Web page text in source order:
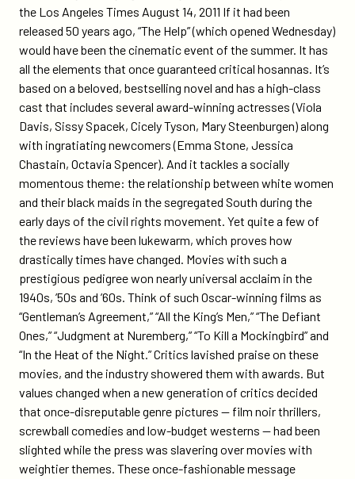
about-
help-
issue-
movies/
the Los Angeles Times August 14, 2011 If it had been
released 50 years ago, “The Help” (which opened Wednesday)
would have been the cinematic event of the summer. It has
all the elements that once guaranteed critical hosannas. It’s
based on a beloved, bestselling novel and has a high-class
cast that includes several award-winning actresses (Viola
Davis, Sissy Spacek, Cicely Tyson, Mary Steenburgen) along
with ingratiating newcomers (Emma Stone, Jessica
Chastain, Octavia Spencer). And it tackles a socially
momentous theme: the relationship between white women
and their black maids in the segregated South during the
early days of the civil rights movement. Yet quite a few of
the reviews have been lukewarm, which proves how
drastically times have changed. Movies with such a
prestigious pedigree won nearly universal acclaim in the
1940s, ’50s and ’60s. Think of such Oscar-winning films as
“Gentleman’s Agreement,” “All the King’s Men,” “The Defiant
Ones,” “Judgment at Nuremberg,” “To Kill a Mockingbird” and
“In the Heat of the Night.” Critics lavished praise on these
movies, and the industry showered them with awards. But
values changed when a new generation of critics decided
that once-disreputable genre pictures — film noir thrillers,
screwball comedies and low-budget westerns — had been
slighted while the press was slavering over movies with
weightier themes. These once-fashionable message